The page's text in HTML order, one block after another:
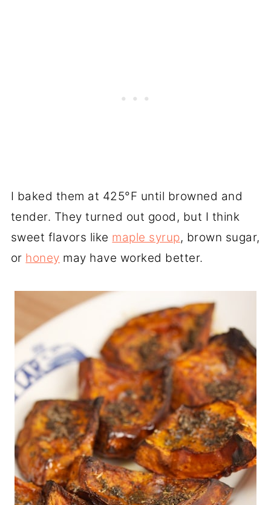
I baked them at 425°F until browned and
tender. They turned out good, but I think
sweet flavors like maple syrup, brown sugar,
or honey may have worked better.